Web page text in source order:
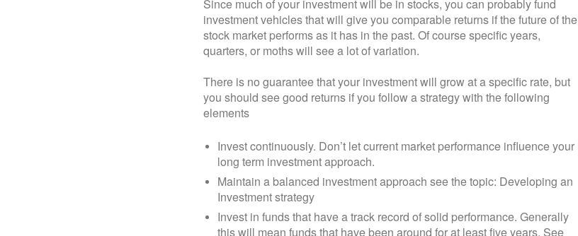
Since much of your investment will be in stocks, you can probably fund
investment vehicles that will give you comparable returns if the future of the
stock market performs as it has in the past. Of course specific years,
quarters, or moths will see a lot of variation.
There is no guarantee that your investment will grow at a specific rate, but
you should see good returns if you follow a strategy with the following
elements
Invest continuously. Don’t let current market performance influence your
long term investment approach.
Maintain a balanced investment approach see the topic: Developing an
Investment strategy
Invest in funds that have a track record of solid performance. Generally
this will mean funds that have been around for at least five years. See